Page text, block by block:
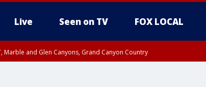
Live Seen on TV FOX LOCAL
Marble and Glen Canyons, Grand Canyon Country